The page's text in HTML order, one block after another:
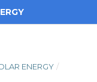
ENERGY /